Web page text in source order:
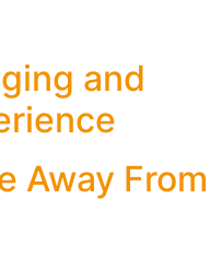
and
Away From